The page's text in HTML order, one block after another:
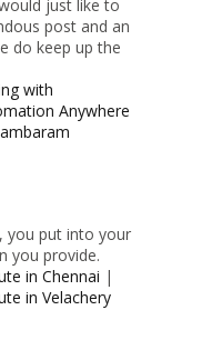
just like to
post and an
do keep up the
with
Anywhere
you put into your
you provide.
in Chennai |
in Velachery